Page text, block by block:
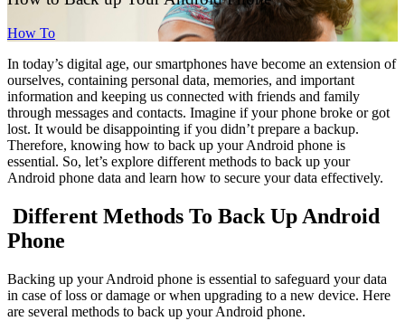
How To
In today’s digital age, our smartphones have become an extension of
ourselves, containing personal data, memories, and important
information and keeping us connected with friends and family
through messages and contacts. Imagine if your phone broke or got
lost. It would be disappointing if you didn’t prepare a backup.
Therefore, knowing how to back up your Android phone is
essential. So, let’s explore different methods to back up your
Android phone data and learn how to secure your data effectively.
Different Methods To Back Up Android
Phone
Backing up your Android phone is essential to safeguard your data
in case of loss or damage or when upgrading to a new device. Here
are several methods to back up your Android phone.